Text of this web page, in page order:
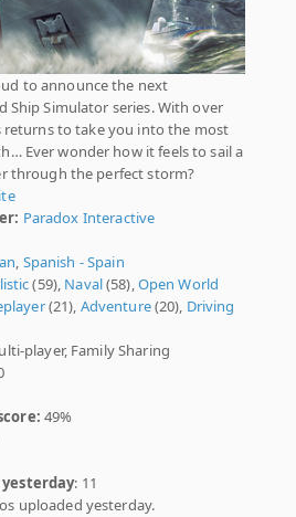
to announce the next
Ship Simulator series. With over
returns to take you into the most
Ever wonder how it feels to sail a
through the perfect storm?
Paradox Interactive
, Spanish - Spain
(59), Naval(58),Open World
(21), Adventure(20), Driving
player, Family Sharing
49%
: 11
uploaded yesterday.